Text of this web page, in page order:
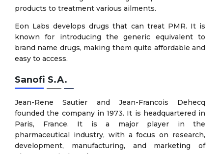
products to treatment various ailments.
Eon Labs develops drugs that can treat PMR. It is
known for introducing the generic equivalent to
brand name drugs, making them quite affordable and
easy to access.
Sanofi S.A.
Jean-Rene Sautier and Jean-Francois Dehecq
founded the company in 1973. It is headquartered in
Paris, France. It is a major player in the
pharmaceutical industry, with a focus on research,
development, manufacturing, and marketing of